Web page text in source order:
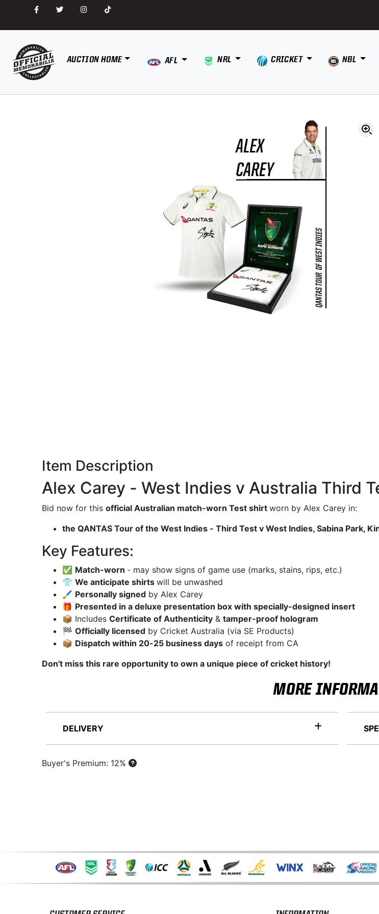
AUCTION HOME AFL NRL CRICKET NBL
Item Description
Alex Carey - West Indies v Australia Third
Bid now for thisofficial Australian match-worn Test shirtworn by Alex Carey in:
the QANTAS Tour of the West Indies - Third Test v West Indies, Sabina Park,
Key Features:
✅ Match-worn - may show signs of game use (marks, stains, rips, etc.)
👕We anticipate shirtswill be unwashed
🖌 Personally signed by Alex Carey
🎁 Presented in a deluxe presentation box with specially-designed insert
📦 IncludesCertificate of Authenticity &tamper-proof hologram
🏁Officially licensed by Cricket Australia (via SE Products)
📦 Dispatch within 20-25 business days of receipt from CA
Don't miss this rare opportunity to own a unique piece of cricket history!
MORE
DELIVERY
Buyer's Premium: 12%